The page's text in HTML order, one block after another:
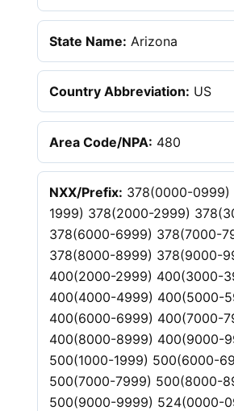
State Name: Arizona
Country Abbreviation: US
Area Code/NPA: 480
NXX/Prefix: 378(0000-0999)
1999) 378(2000-2999)
378(6000-6999) 378(7000-
378(8000-8999) 378(9000-
400(2000-2999) 400(3000-
400(4000-4999) 400(5000-
400(6000-6999) 400(7000-
400(8000-8999) 400(9000-
500(1000-1999) 500(6000-
500(7000-7999) 500(8000-
500(9000-9999) 524(0000-